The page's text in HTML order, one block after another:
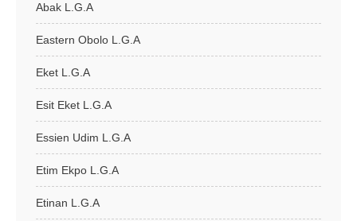
Abak L.G.A
Eastern Obolo L.G.A
Eket L.G.A
Esit Eket L.G.A
Essien Udim L.G.A
Etim Ekpo L.G.A
Etinan L.G.A